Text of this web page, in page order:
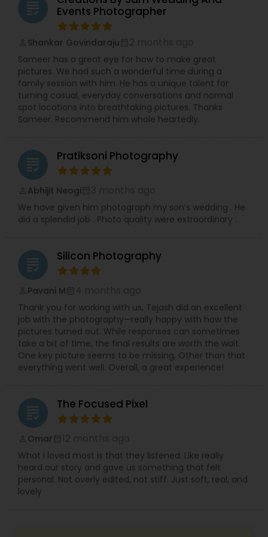
grading
Events Photographer
Shankar Govindaraju
Sameer has a great eye for how to make great
pictures. We had such a wonderful time during a
family session with him. He has a unique talent for
turning casual, everyday conversations and normal
spot locations into breathtaking pictures. Thanks
Sameer. Recommend him whole heartedly.
grading Pratiksoni Photography
Abhijit Neogi
We have given him photograph my son’s wedding . He
did a splendid job . Photo quality were extraordinary .
grading Silicon Photography
Pavani M
Thank you for working with us, Tejash did an excellent
job with the photography—really happy with how the
pictures turned out. While responses can sometimes
take a bit of time, the final results are worth the wait.
One key picture seems to be missing, Other than that
everything went well. Overall, a great experience!
grading The Focused Pixel
Omar
What I loved most is that they listened. Like really
heard our story and gave us something that felt
personal. Not overly edited, not stiff. Just soft, real, and
lovely